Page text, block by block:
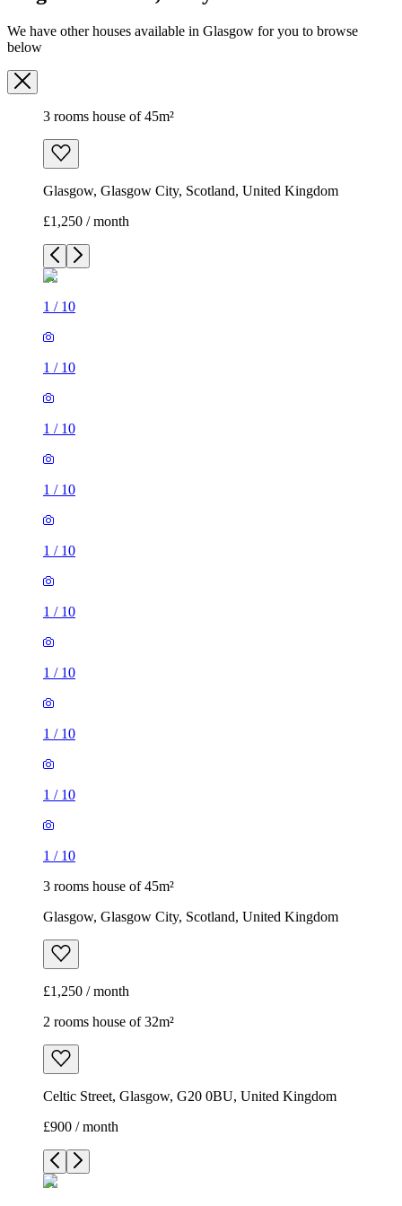
We have other houses available in Glasgow for you to browse
below
3 rooms house of 45m²
Glasgow, Glasgow City, Scotland, United Kingdom
£1,250 / month
1 / 10
1 / 10
1 / 10
1 / 10
1 / 10
1 / 10
1 / 10
1 / 10
1 / 10
1 / 10
3 rooms house of 45m²
Glasgow, Glasgow City, Scotland, United Kingdom
£1,250 / month
2 rooms house of 32m²
Celtic Street, Glasgow, G20 0BU, United Kingdom
£900 / month